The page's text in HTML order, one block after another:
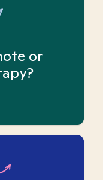
or